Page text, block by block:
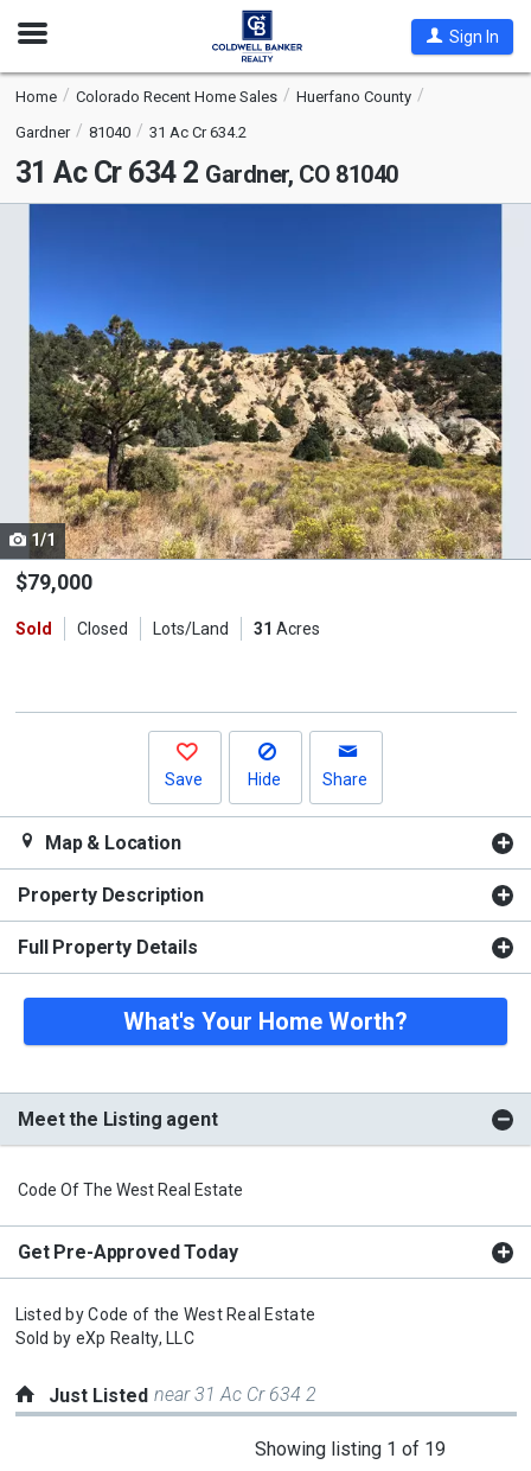
Open
Sign In
Home Colorado Recent Home Sales
Huerfano County
Gardner
81040 31 Ac Cr 634.2
31 Ac Cr 634 2 Gardner, CO 81040
with
tiles
activate
property
listing
cards.
Use
the
and
1/1
$79,000
Sold Closed Lots/Land 31 Acres
Save Hide Share
Map & Location
Property Description
Full Property Details
What's Your Home Worth?
Meet the Listing agent
Code Of The West Real Estate
Get Pre-Approved Today
Listed byCode of the West Real Estate
Sold by eXp Realty, LLC
Just Listed near 31 Ac Cr 634 2
Showing listing 1 of 19